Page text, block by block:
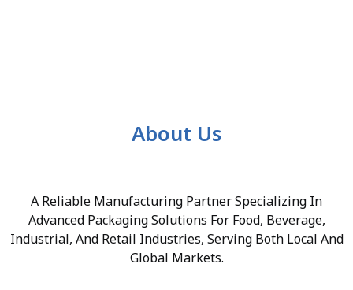
About Us
A Reliable Manufacturing Partner Specializing In
Advanced Packaging Solutions For Food, Beverage,
Industrial, And Retail Industries, Serving Both Local And
Global Markets.